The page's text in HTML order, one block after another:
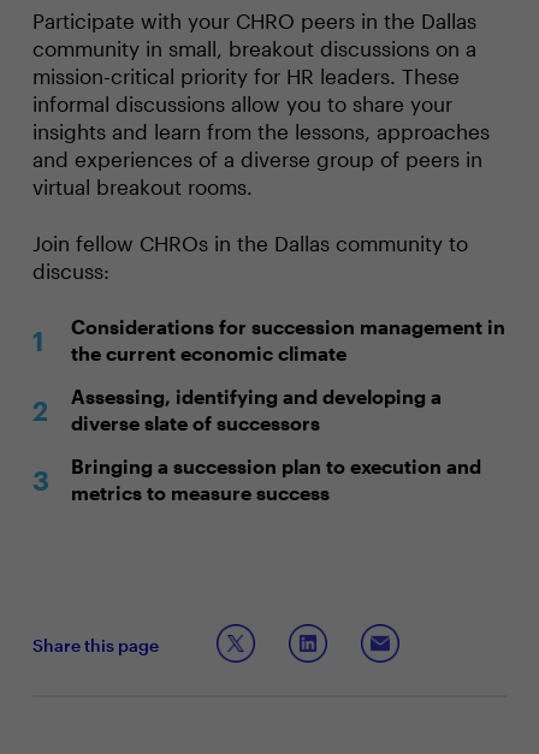
Participate with your CHRO peers in the Dallas
community in small, breakout discussions on a
mission-critical priority for HR leaders. These
informal discussions allow you to share your
insights and learn from the lessons, approaches
and experiences of a diverse group of peers in
virtual breakout rooms.
Join fellow CHROs in the Dallas community to
discuss:
Considerations for succession management in
the current economic climate
Assessing, identifying and developing a
diverse slate of successors
Bringing a succession plan to execution and
metrics to measure success
Share this page